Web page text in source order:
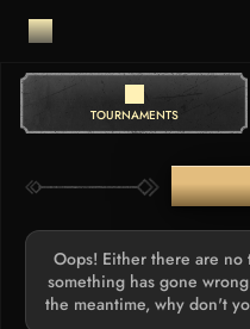
TOURNAMENTS
Oops! Either there are
something has gone
the meantime, why don't